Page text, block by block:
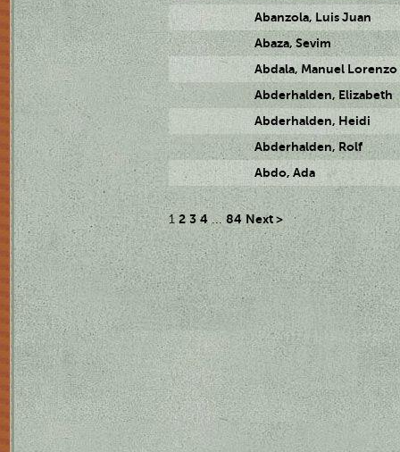
Abanzola, Luis Juan
Abaza, Sevim
Abdala, Manuel Lorenzo
Abderhalden, Elizabeth
Abderhalden, Heidi
Abderhalden, Rolf
Abdo, Ada
1 2 3 4 ... 84 Next >